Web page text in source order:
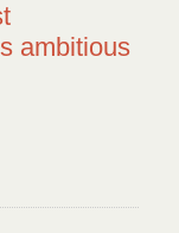
ambitious